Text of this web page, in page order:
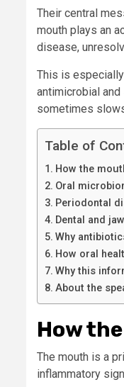
Their central
mouth plays an
disease,
This is
antimicrobial
sometimes
Table of
How the
Oral
Periodontal
Dental and
Why
How oral
Why this
About the
How
The mouth is a
inflammatory